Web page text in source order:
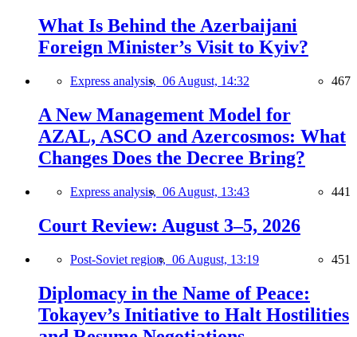
What Is Behind the Azerbaijani
Foreign Minister’s Visit to Kyiv?
Express analysis, 06 August, 14:32 467
A New Management Model for
AZAL, ASCO and Azercosmos: What
Changes Does the Decree Bring?
Express analysis, 06 August, 13:43 441
Court Review: August 3–5, 2026
Post-Soviet region, 06 August, 13:19 451
Diplomacy in the Name of Peace:
Tokayev’s Initiative to Halt Hostilities